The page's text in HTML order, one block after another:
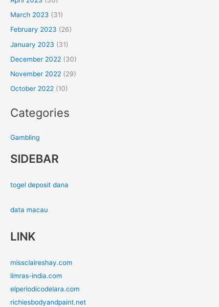
March 2023 (31)
February 2023 (26)
January 2023 (31)
December 2022 (30)
November 2022 (29)
October 2022 (10)
Categories
Gambling
SIDEBAR
togel deposit dana
data macau
LINK
missclaireshay.com
limras-india.com
elperiodicodelara.com
richiesbodyandpaint.net